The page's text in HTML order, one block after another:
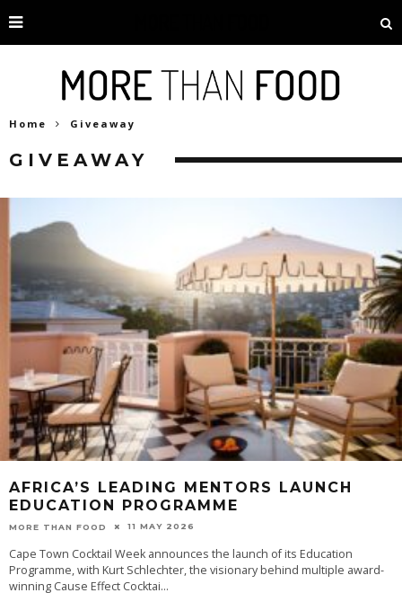
Home Giveaway
GIVEAWAY
AFRICA’S LEADING MENTORS LAUNCH
EDUCATION PROGRAMME
MORE THAN FOOD 11 MAY 2026
Cape Town Cocktail Week announces the launch of its Education
Programme, with Kurt Schlechter, the visionary behind multiple award-
winning Cause Effect Cocktai...